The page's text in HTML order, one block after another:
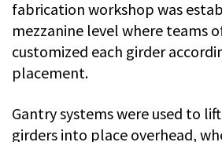
fabrication workshop was
mezzanine level where teams
customized each girder
placement.
Gantry systems were used to
girders into place overhead,